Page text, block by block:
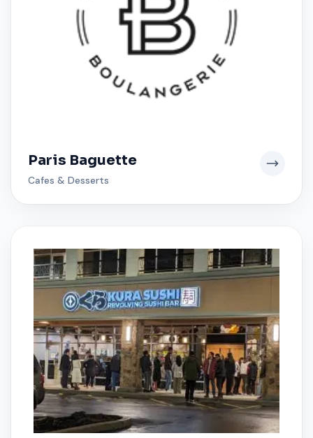
Paris Baguette
Cafes & Desserts